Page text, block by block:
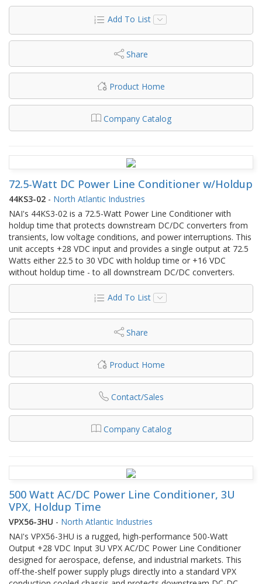
Add To List
Share
Product Home
Company Catalog
72.5-Watt DC Power Line Conditioner w/Holdup
44KS3-02 - North Atlantic Industries
NAI's 44KS3-02 is a 72.5-Watt Power Line Conditioner with
holdup time that protects downstream DC/DC converters from
transients, low voltage conditions, and power interruptions. This
unit accepts +28 VDC input and provides a single output at 72.5
Watts either 22.5 to 30 VDC with holdup time or +16 VDC
without holdup time - to all downstream DC/DC converters.
Add To List
Share
Product Home
Contact/Sales
Company Catalog
500 Watt AC/DC Power Line Conditioner, 3U
VPX, Holdup Time
VPX56-3HU - North Atlantic Industries
NAI's VPX56-3HU is a rugged, high-performance 500-Watt
Output +28 VDC Input 3U VPX AC/DC Power Line Conditioner
designed for aerospace, defense, and industrial markets. This
off-the-shelf power supply plugs directly into a standard VPX